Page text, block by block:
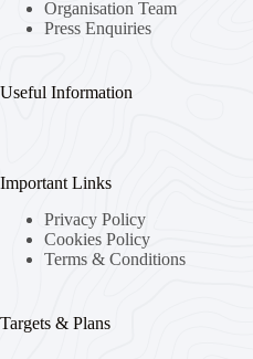
Organisation Team
Press Enquiries
Useful Information
Important Links
Privacy Policy
Cookies Policy
Terms & Conditions
Targets & Plans